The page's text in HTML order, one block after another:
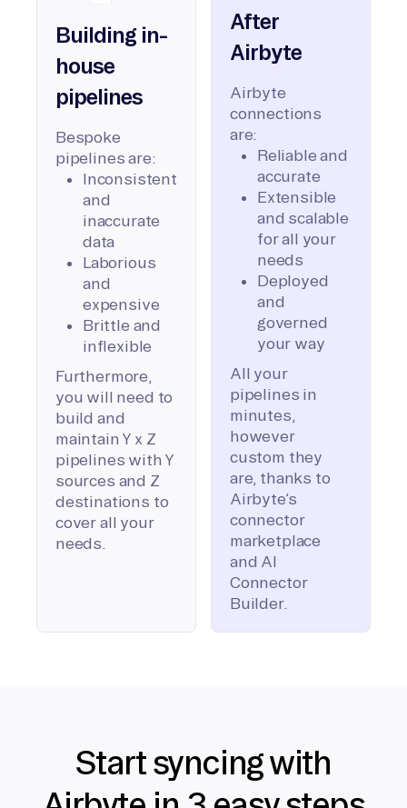
Building in-
house
pipelines
Bespoke
pipelines are:
Inconsistent
and
inaccurate
data
Laborious
and
expensive
Brittle and
inflexible
Furthermore,
you will need to
build and
maintain Y x Z
pipelines with Y
sources and Z
destinations to
cover all your
needs.
After
Airbyte
Airbyte
connections
are:
Reliable and
accurate
Extensible
and scalable
for all your
needs
Deployed
and
governed
your way
All your
pipelines in
minutes,
however
custom they
are, thanks to
Airbyte’s
connector
marketplace
and AI
Connector
Builder.
Start syncing with